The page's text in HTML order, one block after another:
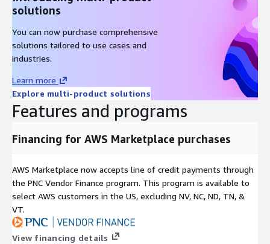
solutions
You can now purchase comprehensive
solutions tailored to use cases and
industries.
Learn more
Explore multi-product solutions
Features and programs
Financing for AWS Marketplace purchases
AWS Marketplace now accepts line of credit payments through
the PNC Vendor Finance program. This program is available to
select AWS customers in the US, excluding NV, NC, ND, TN, &
VT.
View financing details